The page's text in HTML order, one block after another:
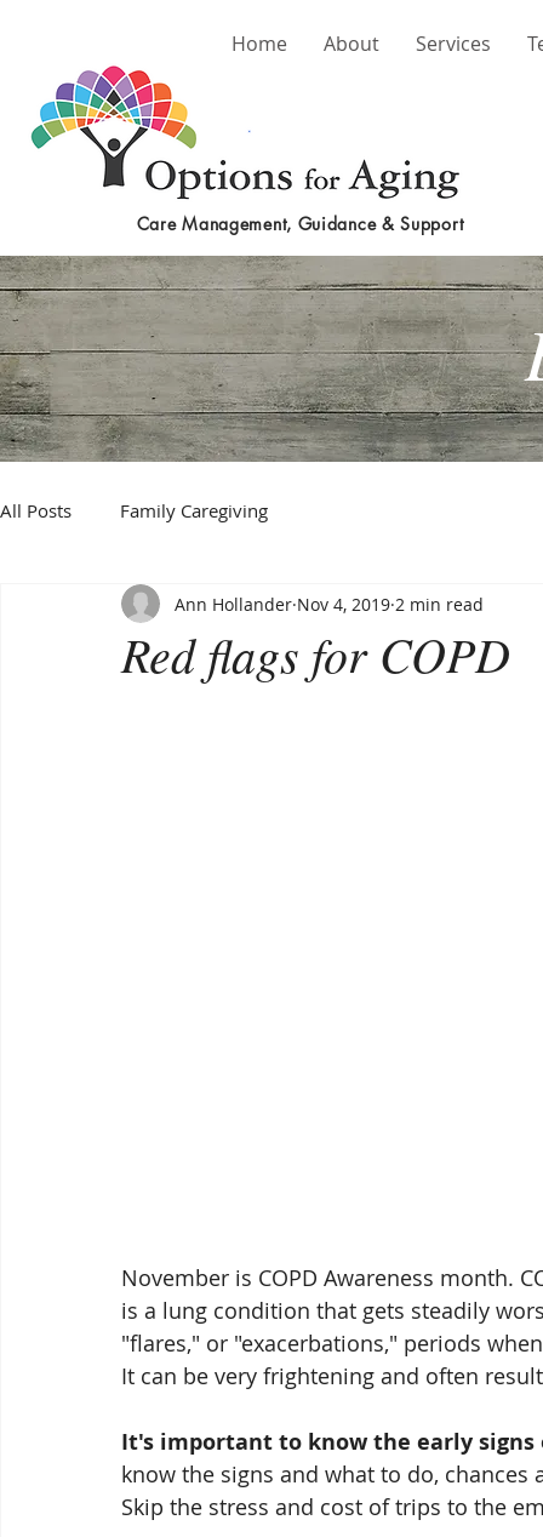
Home About Services
Care Management, Guidance & Support
All Posts Family Caregiving
Red flags for COPD
Ann Hollander Nov 4, 2019 2 min read
November is COPD Awareness month.
is a lung condition that gets steadily
"flares," or "exacerbations," periods
It can be very frightening and often
It's important to know the early
know the signs and what to do,
Skip the stress and cost of trips to the